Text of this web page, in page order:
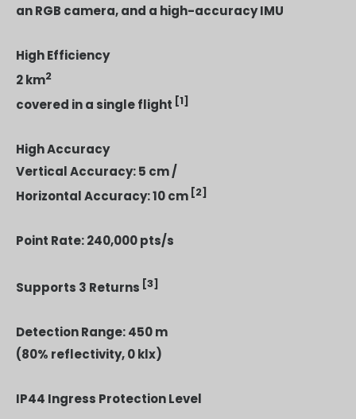
an RGB camera, and a high-accuracy IMU
High Efficiency
2 km2
covered in a single flight [1]
High Accuracy
Vertical Accuracy: 5 cm /
Horizontal Accuracy: 10 cm [2]
Point Rate: 240,000 pts/s
Supports 3 Returns [3]
Detection Range: 450 m
(80% reflectivity, 0 klx)
IP44 Ingress Protection Level